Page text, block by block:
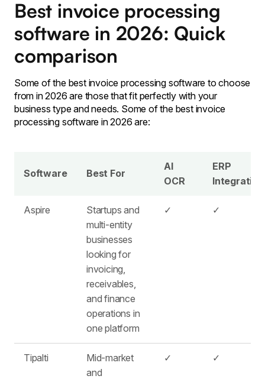
Best invoice processing
software in 2026: Quick
comparison
Some of the best invoice processing software to choose
from in 2026 are those that fit perfectly with your
business type and needs. Some of the best invoice
processing software in 2026 are:
Software Best For
AI
OCR
ERP
Aspire
Startups and
multi-entity
businesses
looking for
invoicing,
receivables,
and finance
operations in
one platform
✓ ✓
Tipalti
Mid-market
and
✓ ✓